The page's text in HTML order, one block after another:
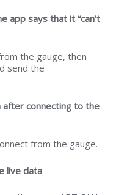
app says that it “can’t
the gauge, then
send the
after connecting to the
from the gauge.
live data